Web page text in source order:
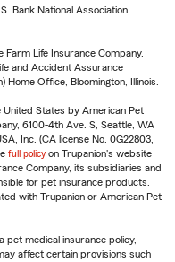
Bank National Association,
Farm Life Insurance Company.
and Accident Assurance
Office, Bloomington, Illinois.
States by American Pet
6100-4th Ave. S, Seattle, WA
Inc. (CA license No. 0G22803,
full policy on Trupanion's website
Company, its subsidiaries and
for pet insurance products.
with Trupanion or American Pet
pet medical insurance policy,
affect certain provisions such